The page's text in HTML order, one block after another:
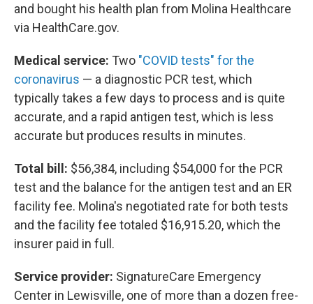
and bought his health plan from Molina Healthcare
via HealthCare.gov.
Medical service: Two "COVID tests" for the
coronavirus — a diagnostic PCR test, which
typically takes a few days to process and is quite
accurate, and a rapid antigen test, which is less
accurate but produces results in minutes.
Total bill: $56,384, including $54,000 for the PCR
test and the balance for the antigen test and an ER
facility fee. Molina's negotiated rate for both tests
and the facility fee totaled $16,915.20, which the
insurer paid in full.
Service provider: SignatureCare Emergency
Center in Lewisville, one of more than a dozen free-